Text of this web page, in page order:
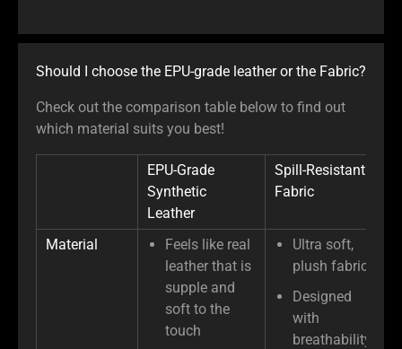
Should I choose the EPU-grade leather or the Fabric?
Check out the comparison table below to find out
which material suits you best!
EPU-Grade
Synthetic
Leather
Spill-Resistant
Fabric
Material
Feels like real
leather that is
supple and
soft to the
touch
Ultra soft,
plush fabric
Designed
with
breathability